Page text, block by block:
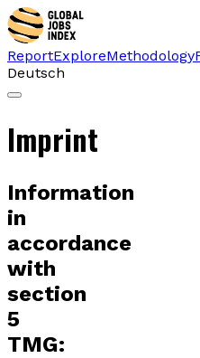
ReportExploreMethodology
Deutsch
Imprint
Information
in
accordance
with
section
5
TMG: